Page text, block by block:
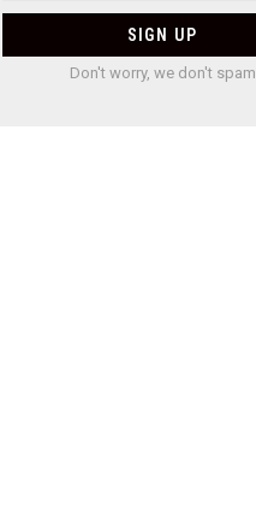
Don't worry, we don't spam